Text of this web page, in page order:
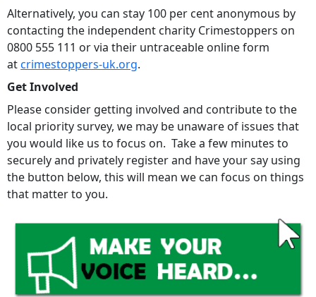
Alternatively, you can stay 100 per cent anonymous by
contacting the independent charity Crimestoppers on
0800 555 111 or via their untraceable online form
atcrimestoppers-uk.org.
Get Involved
Please consider getting involved and contribute to the
local priority survey, we may be unaware of issues that
you would like us to focus on. Take a few minutes to
securely and privately register and have your say using
the button below, this will mean we can focus on things
that matter to you.